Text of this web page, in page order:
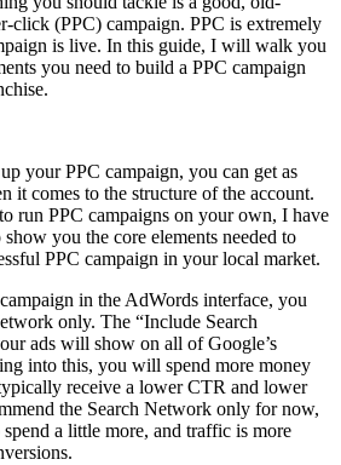
click (PPC) campaign. PPC is extremely
is live. In this guide, I will walk you
you need to build a PPC campaign
your PPC campaign, you can get as
it comes to the structure of the account.
run PPC campaigns on your own, I have
you the core elements needed to
PPC campaign in your local market.
in the AdWords interface, you
only. The “Include Search
ads will show on all of Google’s
into this, you will spend more money
receive a lower CTR and lower
the Search Network only for now,
a little more, and traffic is more